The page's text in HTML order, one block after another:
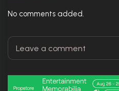
No comments added.